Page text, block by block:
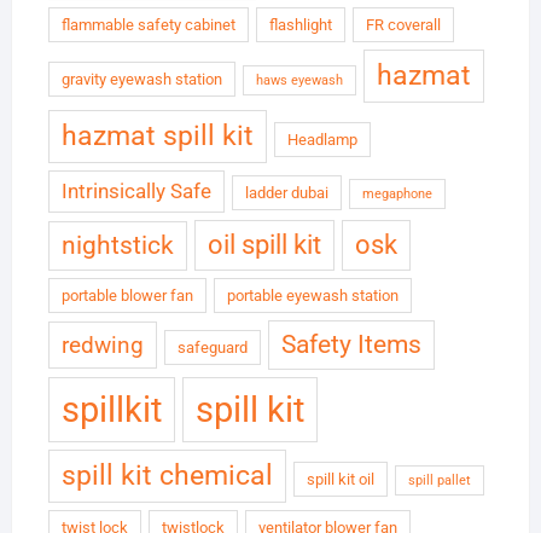
flammable safety cabinet flashlight FR coverall
gravity eyewash station haws eyewash
hazmat
hazmat spill kit
Headlamp
Intrinsically Safe ladder dubai megaphone
nightstick oil spill kit osk
portable blower fan portable eyewash station
redwing safeguard Safety Items
spillkit spill kit
spill kit chemical spill kit oil spill pallet
twist lock twistlock ventilator blower fan